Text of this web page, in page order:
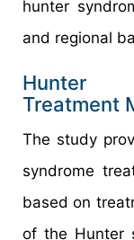
hunter
and regional
Treatment
The study
syndrome
based on
of the Hunter